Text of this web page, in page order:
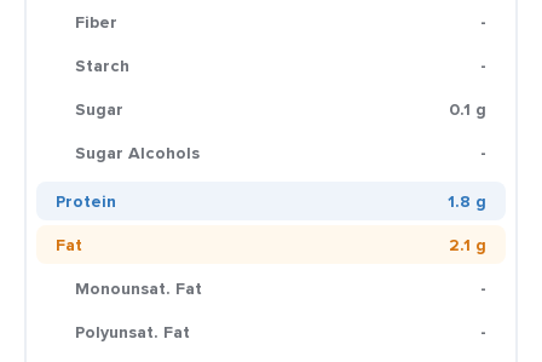
Fiber
-
Starch
-
Sugar
0.1 g
Sugar Alcohols
-
Protein
1.8 g
Fat
2.1 g
Monounsat. Fat
-
Polyunsat. Fat
-